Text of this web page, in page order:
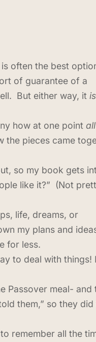
often the best
of guarantee of a
But either way, it
how at one point all
the pieces came
so my book gets
like it?” (Not
life, dreams, or
my plans and
for less.
to deal with things!
Passover meal- and
them,” so they did
remember all the